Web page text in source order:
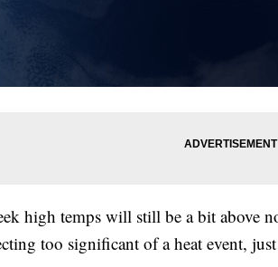
high temps will still be a bit above
too significant of a heat event,